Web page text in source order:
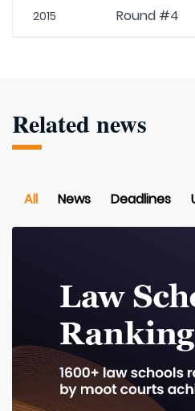
2015 Round #4
Related news
All News Deadlines